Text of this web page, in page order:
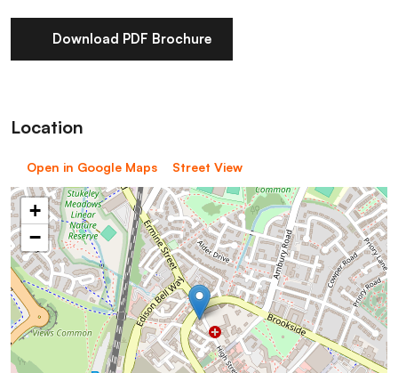
Download PDF Brochure
Location
Open in Google Maps Street View
+
−